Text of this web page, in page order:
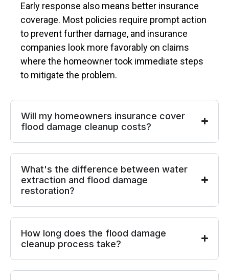
Early response also means better insurance
coverage. Most policies require prompt action
to prevent further damage, and insurance
companies look more favorably on claims
where the homeowner took immediate steps
to mitigate the problem.
Will my homeowners insurance cover
flood damage cleanup costs?
What's the difference between water
extraction and flood damage
restoration?
How long does the flood damage
cleanup process take?